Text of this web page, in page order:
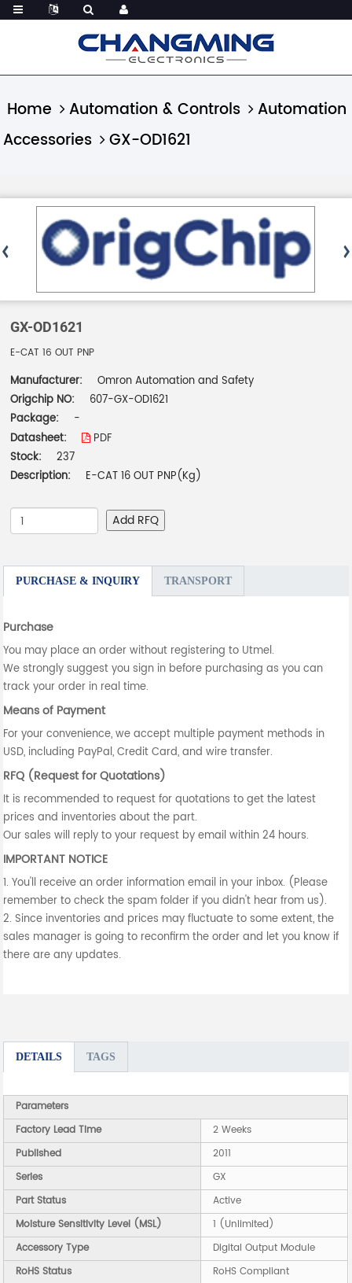
Home Automation & Controls
Automation
Accessories
GX-OD1621
GX-OD1621
E-CAT 16 OUT PNP
Manufacturer:
Omron Automation and Safety
Origchip NO:
607-GX-OD1621
Package:
-
Datasheet:
PDF
Stock:
237
Description:
E-CAT 16 OUT PNP(Kg)
Add RFQ
PURCHASE & INQUIRY TRANSPORT
Purchase
You may place an order without registering to Utmel.
We strongly suggest you sign in before purchasing as you can
track your order in real time.
Means of Payment
For your convenience, we accept multiple payment methods in
USD, including PayPal, Credit Card, and wire transfer.
RFQ (Request for Quotations)
It is recommended to request for quotations to get the latest
prices and inventories about the part.
Our sales will reply to your request by email within 24 hours.
IMPORTANT NOTICE
1. You'll receive an order information email in your inbox. (Please
remember to check the spam folder if you didn't hear from us).
2. Since inventories and prices may fluctuate to some extent, the
sales manager is going to reconfirm the order and let you know if
there are any updates.
DETAILS TAGS
Parameters
Factory Lead Time
2 Weeks
Published
2011
Series
GX
Part Status
Active
Moisture Sensitivity Level (MSL)
1 (Unlimited)
Accessory Type
Digital Output Module
RoHS Status
RoHS Compliant